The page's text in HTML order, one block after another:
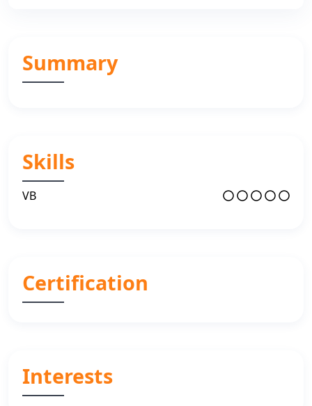
Summary
Skills
VB
Certification
Interests